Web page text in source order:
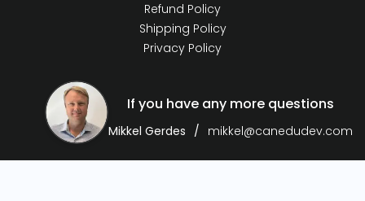
Refund Policy
Shipping Policy
Privacy Policy
If you have any more questions
Mikkel Gerdes mikkel@canedudev.com